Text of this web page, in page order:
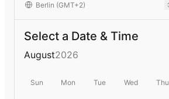
Select a Date & Time
August2026
Sun Mon Tue Wed Thu